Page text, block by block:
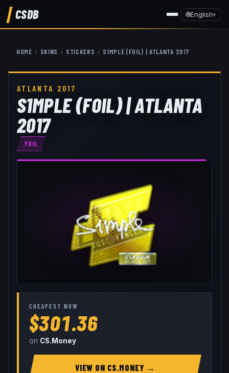
CSDB 🌐English▾
HOME › SKINS › STICKERS › S1MPLE (FOIL) | ATLANTA 2017
ATLANTA 2017
S1MPLE (FOIL) | ATLANTA
2017
FOIL
CHEAPEST NOW
$301.36
on CS.Money
VIEW ON CS.MONEY →